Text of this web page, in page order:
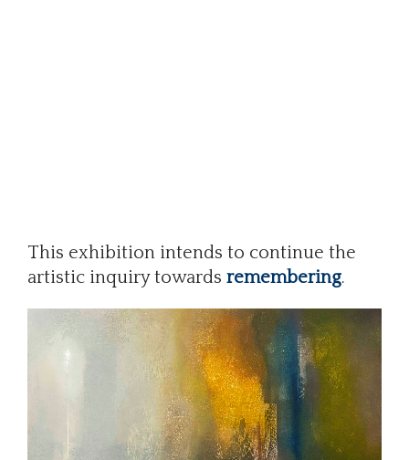
This exhibition intends to continue the
artistic inquiry towards remembering.